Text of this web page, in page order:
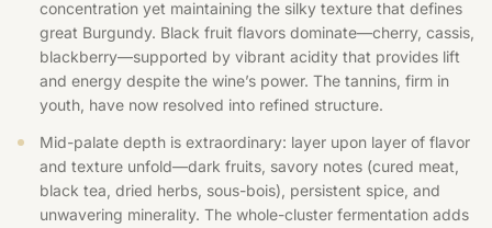
concentration yet maintaining the silky texture that defines
great Burgundy. Black fruit flavors dominate—cherry, cassis,
blackberry—supported by vibrant acidity that provides lift
and energy despite the wine’s power. The tannins, firm in
youth, have now resolved into refined structure.
Mid-palate depth is extraordinary: layer upon layer of flavor
and texture unfold—dark fruits, savory notes (cured meat,
black tea, dried herbs, sous-bois), persistent spice, and
unwavering minerality. The whole-cluster fermentation adds